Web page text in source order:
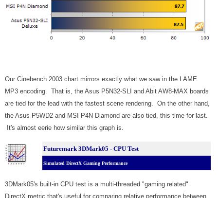
Our Cinebench 2003 chart mirrors exactly what we saw in the LAME
MP3 encoding
That is, the Asus P5N32-SLI and Abit AW8-MAX boards
are tied for the lead with the fastest scene rendering.
On the other hand,
the Asus P5WD2 and MSI P4N Diamond are also tied, this time for last.
It's almost eerie how similar this graph is.
Futuremark 3DMark05 - CPU Test
Simulated DirectX Gaming Performance
3DMark05's built-in CPU test is a multi-threaded "gaming related"
DirectX metric that's useful for comparing relative performance between